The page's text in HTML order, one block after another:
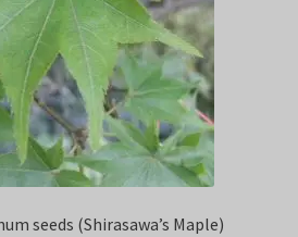
seeds (Shirasawa’s Maple)